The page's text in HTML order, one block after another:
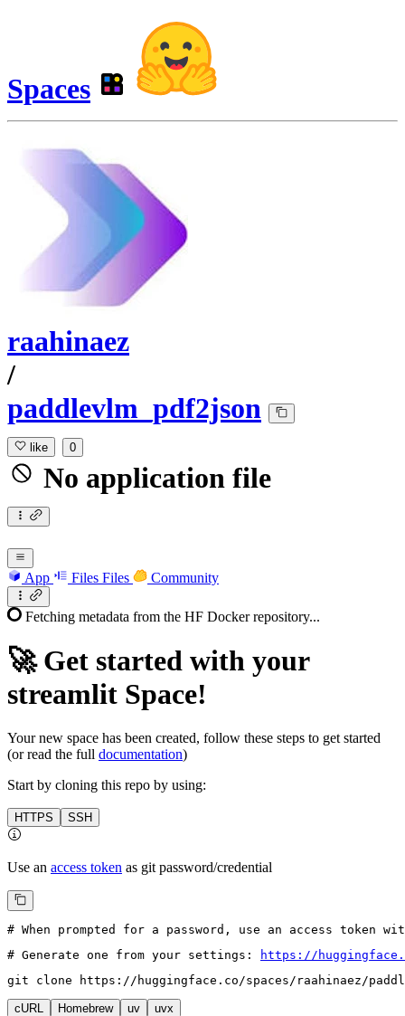
Spaces
raahinaez
/
paddlevlm_pdf2json
like 0
No application file
App Files Files Community
Fetching metadata from the HF Docker repository...
🚀Get started with your
streamlit Space!
Your new space has been created, follow these steps to get started
(or read the full documentation)
Start by cloning this repo by using:
HTTPS SSH
Use an access token as git password/credential
# When prompted for a password, use an access token
# Generate one from your settings:
https://
git clone https://huggingface.co/spaces/raahinaez/
cURL Homebrew uv uvx